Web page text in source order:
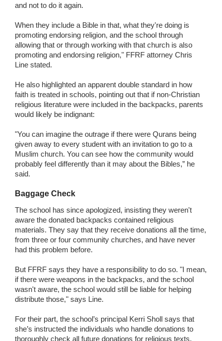
and not to do it again.
When they include a Bible in that, what they're doing is
promoting endorsing religion, and the school through
allowing that or through working with that church is also
promoting and endorsing religion," FFRF attorney Chris
Line stated.
He also highlighted an apparent double standard in how
faith is treated in schools, pointing out that if non-Christian
religious literature were included in the backpacks, parents
would likely be indignant:
"You can imagine the outrage if there were Qurans being
given away to every student with an invitation to go to a
Muslim church. You can see how the community would
probably feel differently than it may about the Bibles,” he
said.
Baggage Check
The school has since apologized, insisting they weren't
aware the donated backpacks contained religious
materials. They say that they receive donations all the time,
from three or four community churches, and have never
had this problem before.
But FFRF says they have a responsibility to do so. "I mean,
if there were weapons in the backpacks, and the school
wasn't aware, the school would still be liable for helping
distribute those," says Line.
For their part, the school’s principal Kerri Sholl says that
she’s instructed the individuals who handle donations to
thoroughly check all future donations for religious texts.